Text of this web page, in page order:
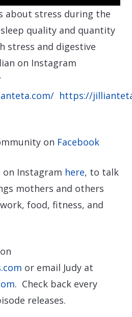
about stress during the
quality and quantity
stress and digestive
on Instagram
https://
on Facebook
Instagram here, to talk
mothers and others
food, fitness, and
or email Judy at
. Check back every
releases.